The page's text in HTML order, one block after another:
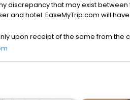
discrepancy that may exist
and hotel. EaseMyTrip.com will
upon receipt of the same from the